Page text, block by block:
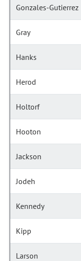
Gonzales-Gutierrez
Gray
Hanks
Herod
Holtorf
Hooton
Jackson
Jodeh
Kennedy
Kipp
Larson